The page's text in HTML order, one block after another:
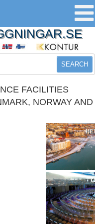
SEARCH
FACILITIES
NORWAY AND